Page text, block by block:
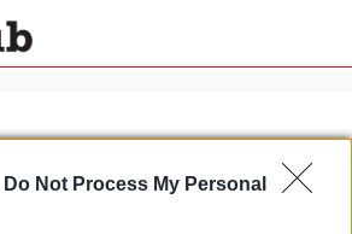
Do Not Process My Personal